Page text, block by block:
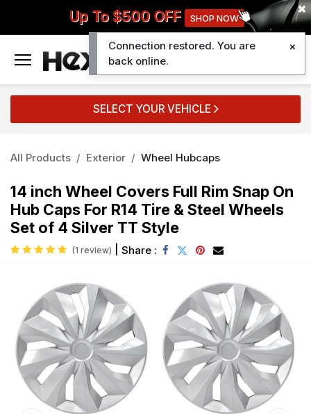
Up To $500 OFF SHOP NOW
SELECT YOUR VEHICLE
All Products Exterior Wheel Hubcaps
14 inch Wheel Covers Full Rim Snap On
Hub Caps For R14 Tire & Steel Wheels
Set of 4 Silver TT Style
(1 review) Share :
Connection restored. You are
back online.